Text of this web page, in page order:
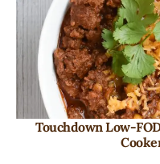
Touchdown Low-